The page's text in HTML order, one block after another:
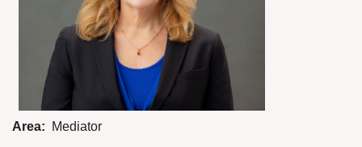
Area: Mediator